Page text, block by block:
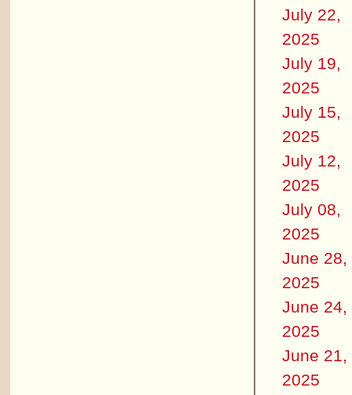
July 22,
2025
July 19,
2025
July 15,
2025
July 12,
2025
July 08,
2025
June 28,
2025
June 24,
2025
June 21,
2025